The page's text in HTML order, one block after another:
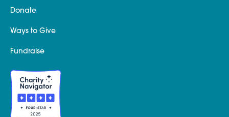
Donate
Ways to Give
Fundraise